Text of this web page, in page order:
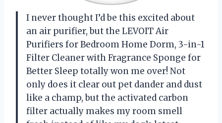
I never thought I’d be this excited about
an air purifier, but the LEVOIT Air
Purifiers for Bedroom Home Dorm, 3-in-1
Filter Cleaner with Fragrance Sponge for
Better Sleep totally won me over! Not
only does it clear out pet dander and dust
like a champ, but the activated carbon
filter actually makes my room smell